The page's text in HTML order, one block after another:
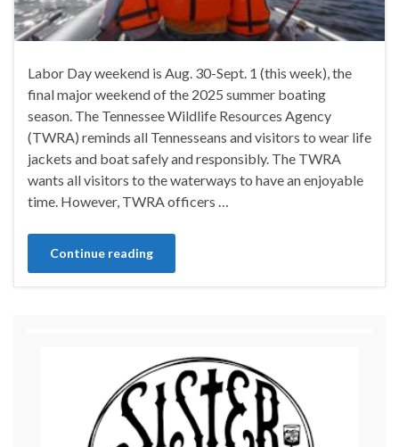
Labor Day weekend is Aug. 30-Sept. 1 (this week), the
final major weekend of the 2025 summer boating
season. The Tennessee Wildlife Resources Agency
(TWRA) reminds all Tennesseans and visitors to wear life
jackets and boat safely and responsibly. The TWRA
wants all visitors to the waterways to have an enjoyable
time. However, TWRA officers …
Continue reading